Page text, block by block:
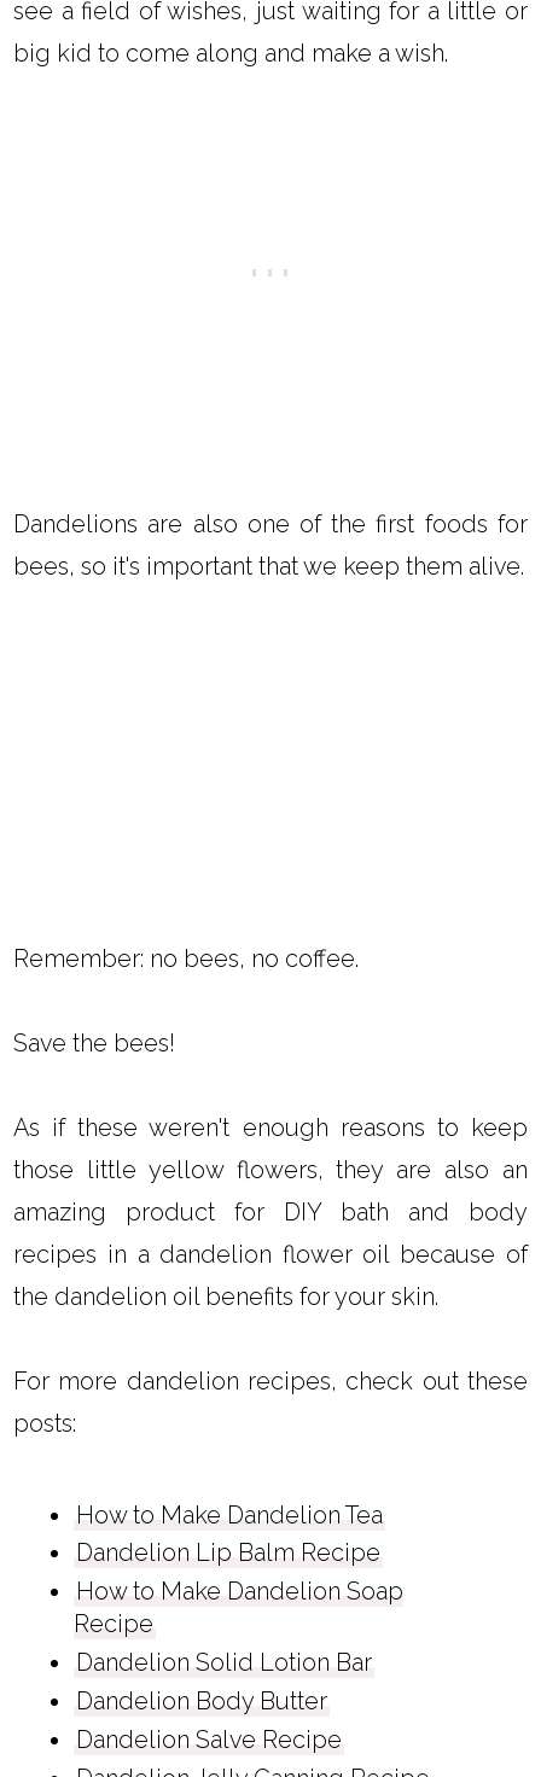
see a field of wishes, just waiting for a little or
big kid to come along and make a wish.
Dandelions are also one of the first foods for
bees, so it's important that we keep them alive.
Remember: no bees, no coffee.
Save the bees!
As if these weren't enough reasons to keep
those little yellow flowers, they are also an
amazing product for DIY bath and body
recipes in a dandelion flower oil because of
the dandelion oil benefits for your skin.
For more dandelion recipes, check out these
posts:
How to Make Dandelion Tea
Dandelion Lip Balm Recipe
How to Make Dandelion Soap
Recipe
Dandelion Solid Lotion Bar
Dandelion Body Butter
Dandelion Salve Recipe